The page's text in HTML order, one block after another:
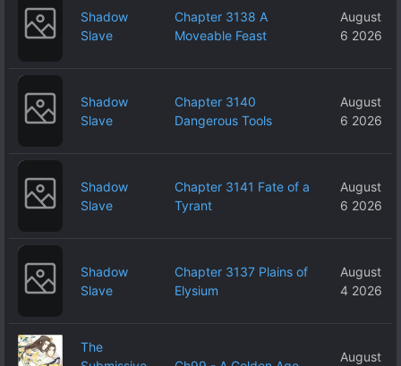
Shadow
Slave
Chapter 3138 A
Moveable Feast
August
6 2026
Shadow
Slave
Chapter 3140
Dangerous Tools
August
6 2026
Shadow
Slave
Chapter 3141 Fate of a
Tyrant
August
6 2026
Shadow
Slave
Chapter 3137 Plains of
Elysium
August
4 2026
The
August